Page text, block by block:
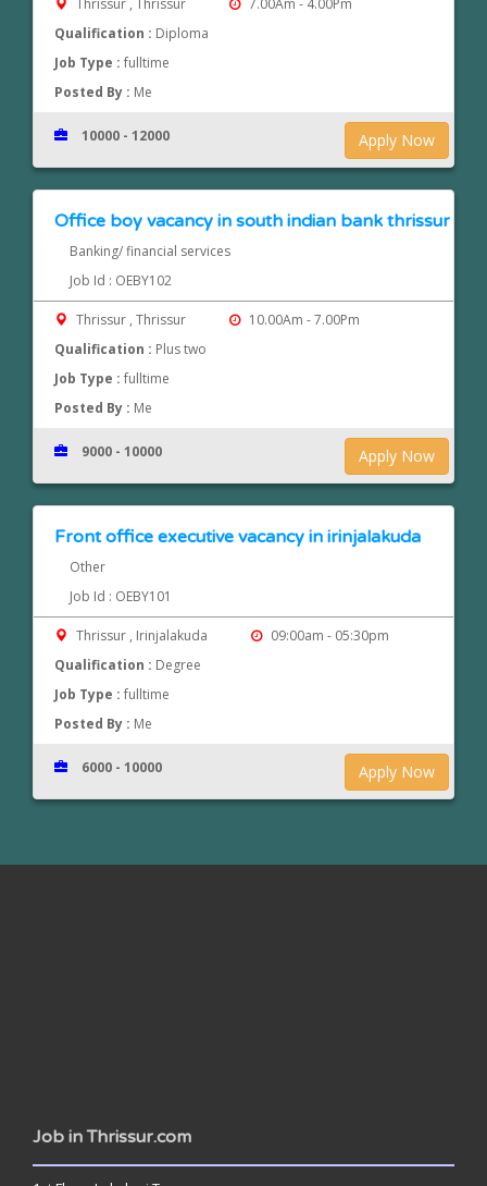
Thrissur , Thrissur
7.00Am - 4.00Pm
Qualification : Diploma
Job Type :fulltime
Posted By : Me
Apply Now
10000 - 12000
Office boy vacancy in south indian bank thrissur
Banking/ financial services
Job Id : OEBY102
Thrissur , Thrissur
10.00Am - 7.00Pm
Qualification : Plus two
Job Type :fulltime
Posted By : Me
Apply Now
9000 - 10000
Front office executive vacancy in irinjalakuda
Other
Job Id : OEBY101
Thrissur , Irinjalakuda
09:00am - 05:30pm
Qualification : Degree
Job Type :fulltime
Posted By : Me
Apply Now
6000 - 10000
Job in Thrissur.com